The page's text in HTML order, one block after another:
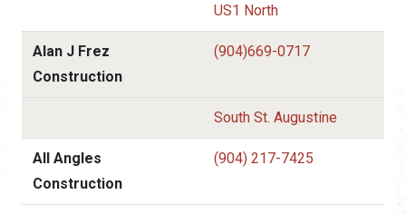
US1 North
Alan J Frez
Construction
(904)669-0717
South St. Augustine
All Angles
Construction
(904) 217-7425